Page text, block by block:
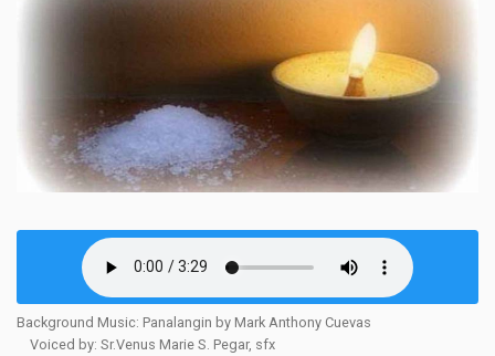
Background Music: Panalangin by Mark Anthony Cuevas
Voiced by: Sr.Venus Marie S. Pegar, sfx